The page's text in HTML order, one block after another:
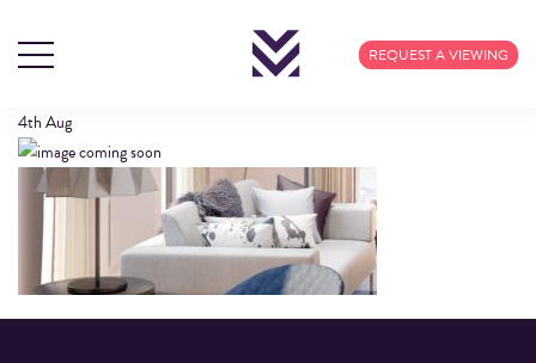
REQUEST A VIEWING
HEADER2
4thAug